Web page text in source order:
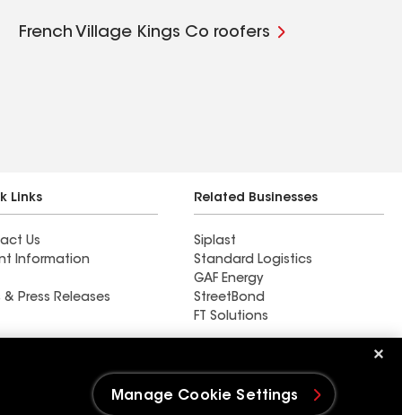
French Village Kings Co roofers
Links
Us
Information
& Press Releases
Related Businesses
Siplast
Standard Logistics
GAF Energy
StreetBond
FT Solutions
Ductwork
Manage Cookie Settings